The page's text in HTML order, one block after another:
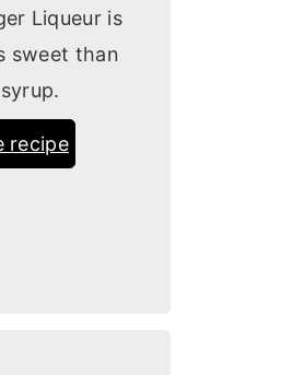
Liqueur is
sweet than
recipe